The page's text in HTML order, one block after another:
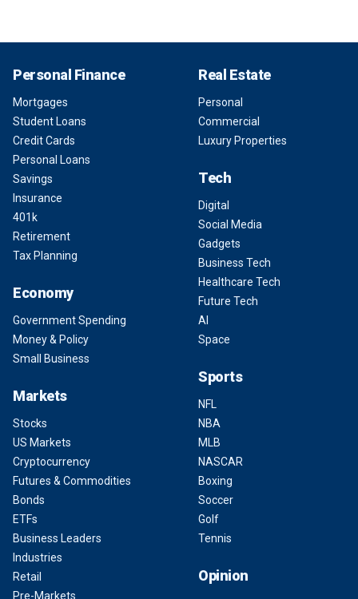
Personal Finance
Mortgages
Student Loans
Credit Cards
Personal Loans
Savings
Insurance
401k
Retirement
Tax Planning
Economy
Government Spending
Money & Policy
Small Business
Markets
Stocks
US Markets
Cryptocurrency
Futures & Commodities
Bonds
ETFs
Business Leaders
Industries
Retail
Pre-Markets
Real Estate
Personal
Commercial
Luxury Properties
Tech
Digital
Social Media
Gadgets
Business Tech
Healthcare Tech
Future Tech
AI
Space
Sports
NFL
NBA
MLB
NASCAR
Boxing
Soccer
Golf
Tennis
Opinion